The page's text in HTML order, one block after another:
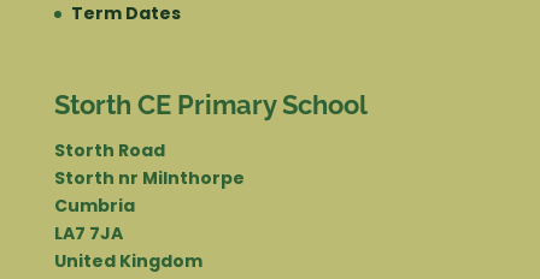
Term Dates
Storth CE Primary School
Storth Road
Storth nr Milnthorpe
Cumbria
LA7 7JA
United Kingdom